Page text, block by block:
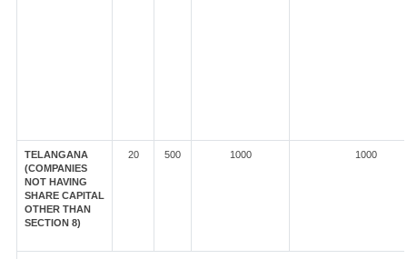
TELANGANA
(COMPANIES
NOT HAVING
SHARE CAPITAL
OTHER THAN
SECTION 8)
20 500 1000 1000